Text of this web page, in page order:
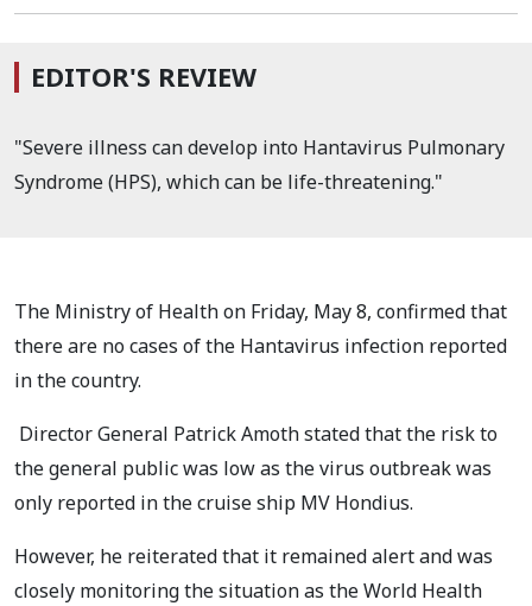
EDITOR'S REVIEW
"Severe illness can develop into Hantavirus Pulmonary
Syndrome (HPS), which can be life-threatening."
The Ministry of Health on Friday, May 8, confirmed that
there are no cases of the Hantavirus infection reported
in the country.
Director General Patrick Amoth stated that the risk to
the general public was low as the virus outbreak was
only reported in the cruise ship MV Hondius.
However, he reiterated that it remained alert and was
closely monitoring the situation as the World Health